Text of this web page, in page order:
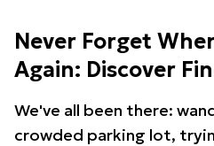
Never Forget
Again: Discover
We've all been there:
crowded parking lot,